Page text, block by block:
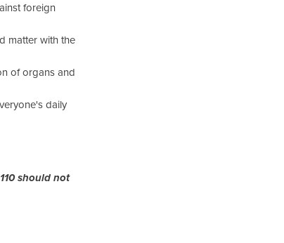
foreign
matter with the
of organs and
daily
should not